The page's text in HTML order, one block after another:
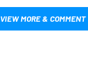
VIEW MORE & COMMENT